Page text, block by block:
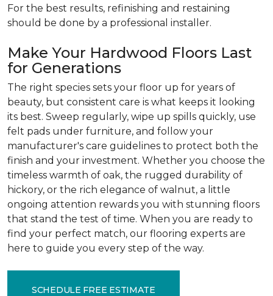
For the best results, refinishing and restaining
should be done by a professional installer.
Make Your Hardwood Floors Last
for Generations
The right species sets your floor up for years of
beauty, but consistent care is what keeps it looking
its best. Sweep regularly, wipe up spills quickly, use
felt pads under furniture, and follow your
manufacturer's care guidelines to protect both the
finish and your investment. Whether you choose the
timeless warmth of oak, the rugged durability of
hickory, or the rich elegance of walnut, a little
ongoing attention rewards you with stunning floors
that stand the test of time. When you are ready to
find your perfect match, our flooring experts are
here to guide you every step of the way.
SCHEDULE FREE ESTIMATE